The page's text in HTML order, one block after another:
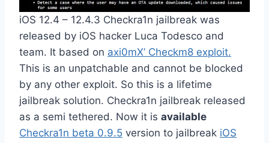
iOS 12.4 – 12.4.3 Checkra1n jailbreak was
released by iOS hacker Luca Todesco and
team. It based on axi0mX’ Checkm8 exploit.
This is an unpatchable and cannot be blocked
by any other exploit. So this is a lifetime
jailbreak solution. Checkra1n jailbreak released
as a semi tethered. Now it is available
Checkra1n beta 0.9.5 version to jailbreak iOS